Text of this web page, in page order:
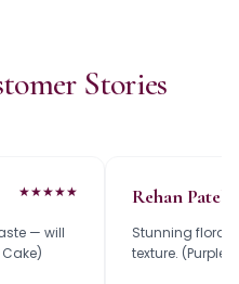
Stories
★★★★★
— will
Rehan Patel
Stunning floral
texture. (Purple